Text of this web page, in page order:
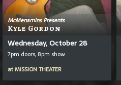
McMenamins Presents
Kyle Gordon
Wednesday, October 28
7pm doors, 8pm show
atMISSION THEATER